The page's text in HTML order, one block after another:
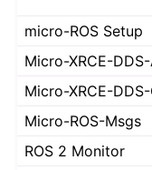
micro-ROS Setup
Micro-XRCE-
Micro-XRCE-
Micro-ROS-Msgs
ROS 2 Monitor